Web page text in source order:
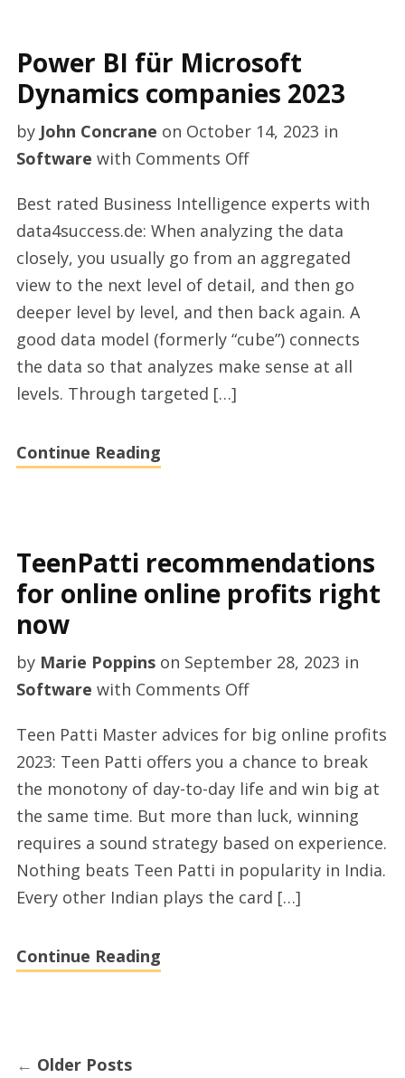
Power BI für Microsoft
Dynamics companies 2023
by John Concrane on October 14, 2023 in
Software with Comments Offon
BI
für
Microsoft
Dynamics
companies
2023
Best rated Business Intelligence experts with
data4success.de: When analyzing the data
closely, you usually go from an aggregated
view to the next level of detail, and then go
deeper level by level, and then back again. A
good data model (formerly “cube”) connects
the data so that analyzes make sense at all
levels. Through targeted […]
Continue Reading
TeenPatti recommendations
for online online profits right
now
by Marie Poppinson September 28, 2023 in
Software with Comments Offon
recommendations
for
online
online
profits
right
now
Teen Patti Master advices for big online profits
2023: Teen Patti offers you a chance to break
the monotony of day-to-day life and win big at
the same time. But more than luck, winning
requires a sound strategy based on experience.
Nothing beats Teen Patti in popularity in India.
Every other Indian plays the card […]
Continue Reading
← Older Posts